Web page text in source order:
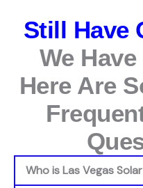
Still Have
We
Here Are
Who is Las Vegas